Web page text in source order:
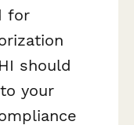
for
should
your